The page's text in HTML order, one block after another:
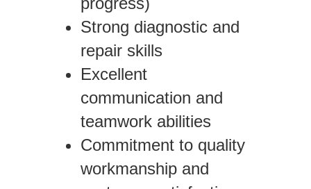
Strong diagnostic and
repair skills
Excellent
communication and
teamwork abilities
Commitment to quality
workmanship and